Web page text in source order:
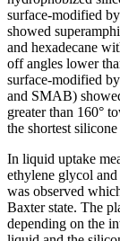
surface-modified
showed
and hexadecane
off angles lower
surface-modified
and SMAB)
greater than 160°
the shortest
In liquid uptake
ethylene glycol
was observed
Baxter state. The
depending on the